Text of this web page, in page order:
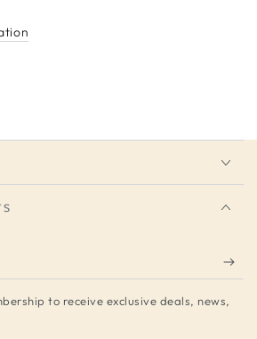
to receive exclusive deals, news,